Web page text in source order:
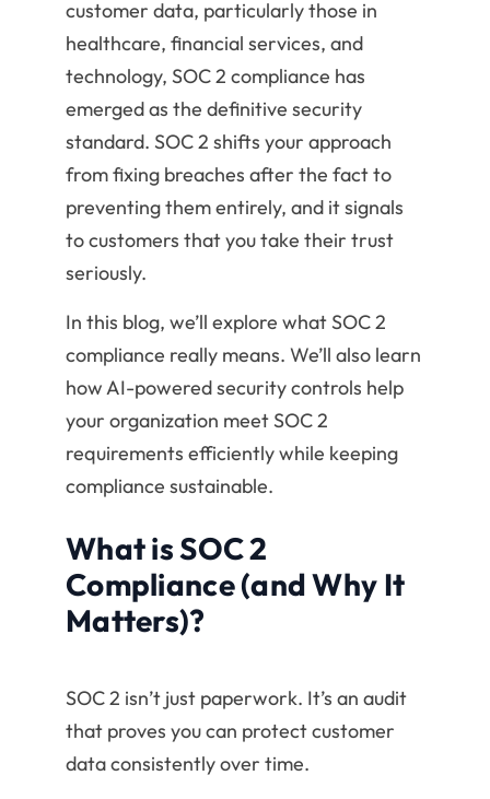
customer data, particularly those in
healthcare, financial services, and
technology, SOC 2 compliance has
emerged as the definitive security
standard. SOC 2 shifts your approach
from fixing breaches after the fact to
preventing them entirely, and it signals
to customers that you take their trust
seriously.
In this blog, we’ll explore what SOC 2
compliance really means. We’ll also learn
how AI-powered security controls help
your organization meet SOC 2
requirements efficiently while keeping
compliance sustainable.
What is SOC 2
Compliance (and Why It
Matters)?
SOC 2 isn’t just paperwork. It’s an audit
that proves you can protect customer
data consistently over time.